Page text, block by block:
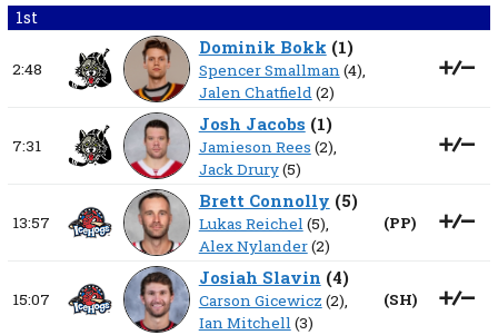
1st
2:48
Dominik Bokk (1)
Spencer Smallman(4),
Jalen Chatfield(2)
7:31
Josh Jacobs (1)
Jamieson Rees (2),
Jack Drury(5)
13:57
Brett Connolly (5)
Lukas Reichel(5),
Alex Nylander(2)
(PP)
15:07
Josiah Slavin (4)
Carson Gicewicz (2),
Ian Mitchell(3)
(SH)